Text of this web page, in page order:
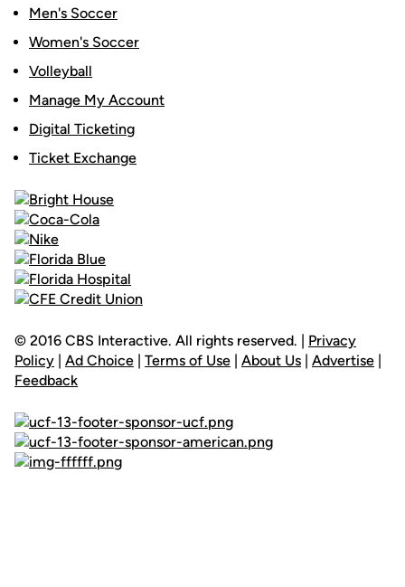
Men's Soccer
Women's Soccer
Volleyball
Manage My Account
Digital Ticketing
Ticket Exchange
© 2016 CBS Interactive. All rights reserved. | Privacy
Policy | Ad Choice | Terms of Use | About Us | Advertise |
Feedback